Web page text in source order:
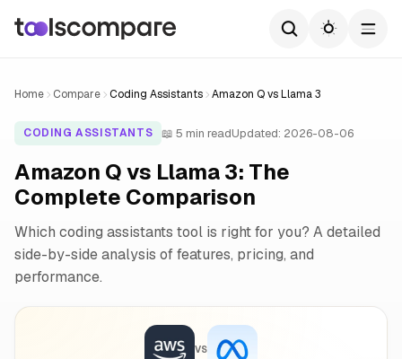
Home Compare Coding Assistants Amazon Q vs Llama 3
CODING ASSISTANTS 📖 5 min readUpdated: 2026-08-06
Amazon Q vs Llama 3: The
Complete Comparison
Which coding assistants tool is right for you? A detailed
side-by-side analysis of features, pricing, and
performance.
VS